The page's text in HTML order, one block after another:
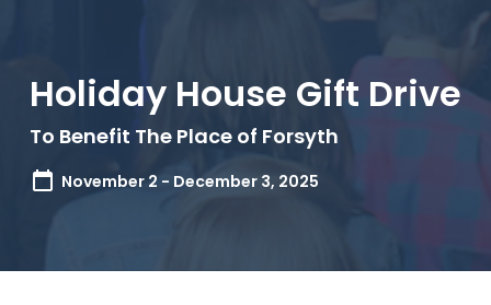
Holiday House Gift Drive
To Benefit The Place of Forsyth
November 2 - December 3, 2025